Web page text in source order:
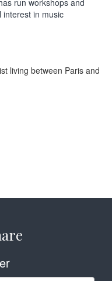
run workshops and
interest in music
living between Paris and